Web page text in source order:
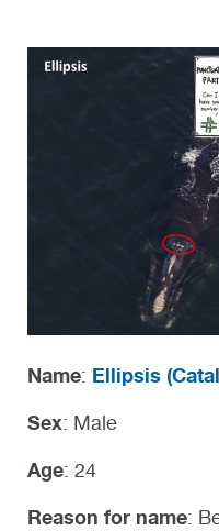
Name: Ellipsis (
Sex: Male
Age: 24
Reason for name: